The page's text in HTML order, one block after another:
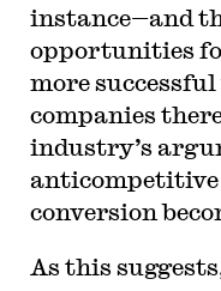
instance—and
opportunities
more
companies
industry’s
anticompetitive
conversion
As this